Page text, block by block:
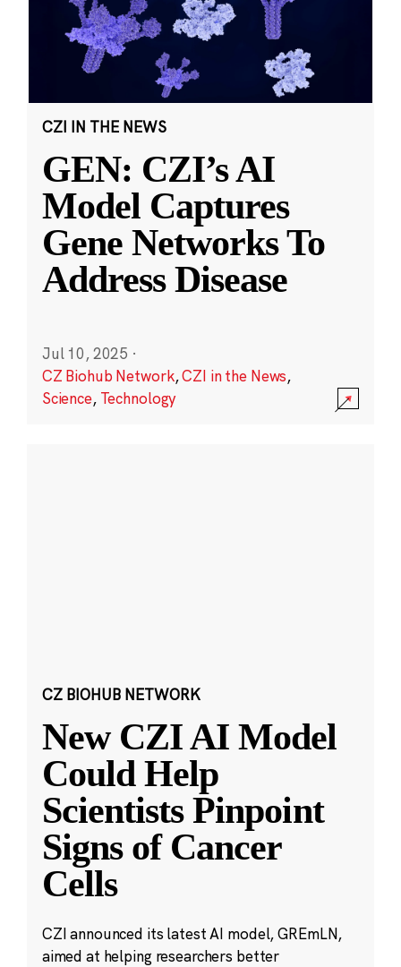
CZI IN THE NEWS
GEN: CZI’s AI
Model Captures
Gene Networks To
Address Disease
Jul 10, 2025 ·
CZ Biohub Network,CZI in the News,
Science, Technology
CZ BIOHUB NETWORK
New CZI AI Model
Could Help
Scientists Pinpoint
Signs of Cancer
Cells
CZI announced its latest AI model, GREmLN,
aimed at helping researchers better